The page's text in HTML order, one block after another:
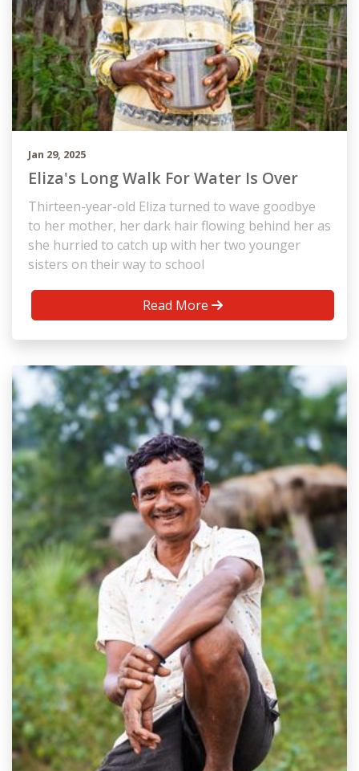
Jan 29, 2025
Eliza's Long Walk For Water Is Over
Thirteen-year-old Eliza turned to wave goodbye
to her mother, her dark hair flowing behind her as
she hurried to catch up with her two younger
sisters on their way to school
Read More